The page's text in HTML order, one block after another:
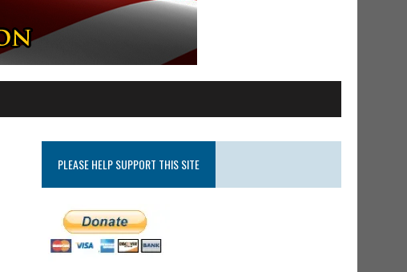
PLEASE HELP SUPPORT THIS SITE